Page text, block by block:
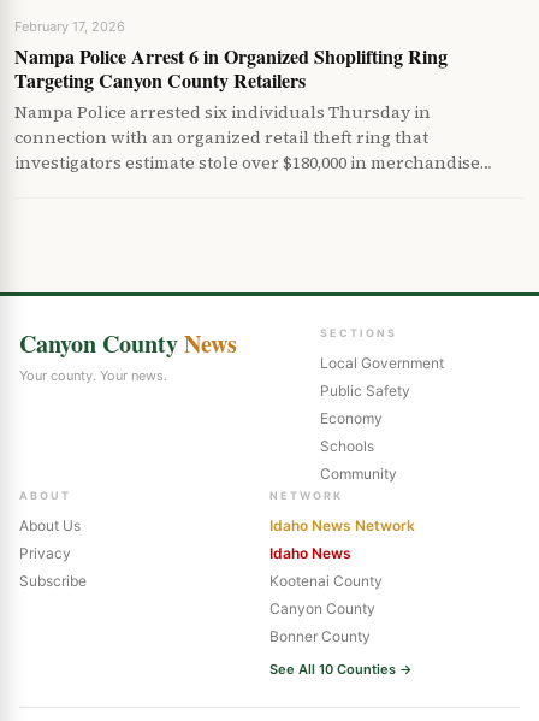
February 17, 2026
Nampa Police Arrest 6 in Organized Shoplifting Ring
Targeting Canyon County Retailers
Nampa Police arrested six individuals Thursday in
connection with an organized retail theft ring that
investigators estimate stole over $180,000 in merchandise…
Canyon CountyNews
Your county. Your news.
SECTIONS
Local Government
Public Safety
Economy
Schools
Community
ABOUT
About Us
Privacy
Subscribe
NETWORK
Idaho News Network
Idaho News
Kootenai County
Canyon County
Bonner County
See All 10 Counties →